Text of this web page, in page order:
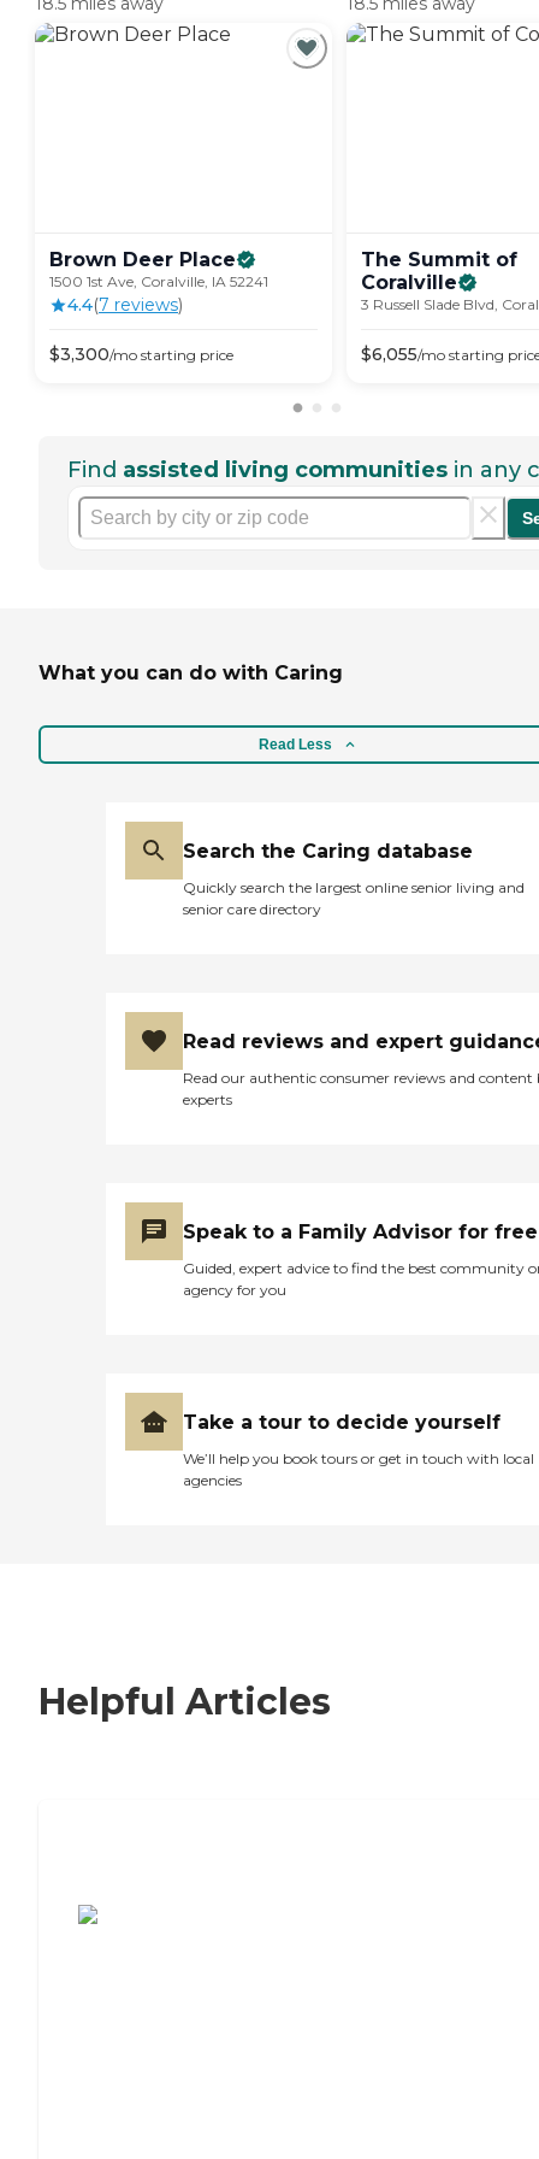
Brown Deer Place
1500 1st Ave, Coralville, IA 52241
4.4(7 reviews)
$3,300/mo starting price
The Summit of
Coralville
3 Russell Slade Blvd,
$6,055/mo starting
Find assisted living communities in any
What you can do with Caring
Read Less
Search the Caring database
Quickly search the largest online senior living and
senior care directory
Read reviews and expert
Read our authentic consumer reviews and content
experts
Speak to a Family Advisor for free
Guided, expert advice to find the best community
agency for you
Take a tour to decide yourself
We’ll help you book tours or get in touch with local
agencies
Helpful Articles